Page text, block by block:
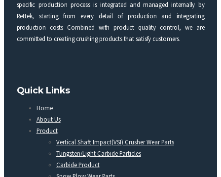
specific production process is integrated and managed internally by
Rettek, starting from every detail of production and integrating
production costs Combined with product quality control, we are
committed to creating crushing products that satisfy customers.
Quick Links
Home
About Us
Product
Vertical Shaft Impact(VSI) Crusher Wear Parts
Tungsten/Light Carbide Particles
Carbide Product